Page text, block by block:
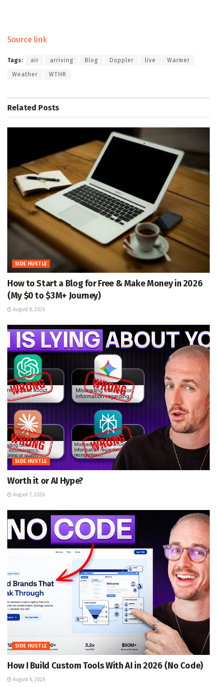
Source link
Tags: air arriving Blog Doppler live Warmer
Weather WTHR
Related Posts
SIDE HUSTLE
How to Start a Blog for Free & Make Money in 2026
(My $0 to $3M+ Journey)
August 8, 2026
SIDE HUSTLE
Worth it or AI Hype?
August 7, 2026
SIDE HUSTLE
How I Build Custom Tools With AI in 2026 (No Code)
August 6, 2026